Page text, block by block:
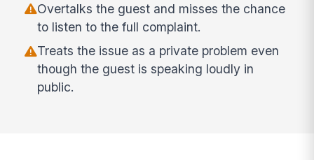
Overtalks the guest and misses the chance
to listen to the full complaint.
Treats the issue as a private problem even
though the guest is speaking loudly in
public.